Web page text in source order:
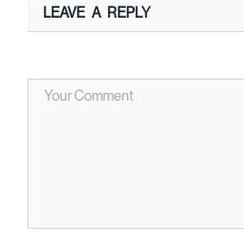
LEAVE A REPLY